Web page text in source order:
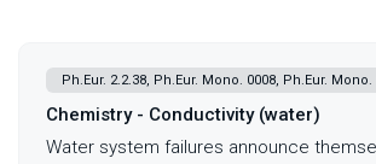
Ph.Eur. 2.2.38, Ph.Eur. Mono. 0008, Ph.Eur. Mono.
Chemistry - Conductivity (water)
Water system failures announce